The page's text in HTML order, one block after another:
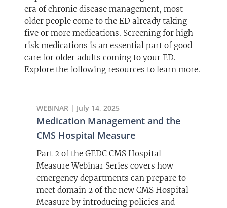
era of chronic disease management, most
older people come to the ED already taking
five or more medications. Screening for high-
risk medications is an essential part of good
care for older adults coming to your ED.
Explore the following resources to learn more.
WEBINAR | July 14, 2025
Medication Management and the
CMS Hospital Measure
Part 2 of the GEDC CMS Hospital
Measure Webinar Series covers how
emergency departments can prepare to
meet domain 2 of the new CMS Hospital
Measure by introducing policies and